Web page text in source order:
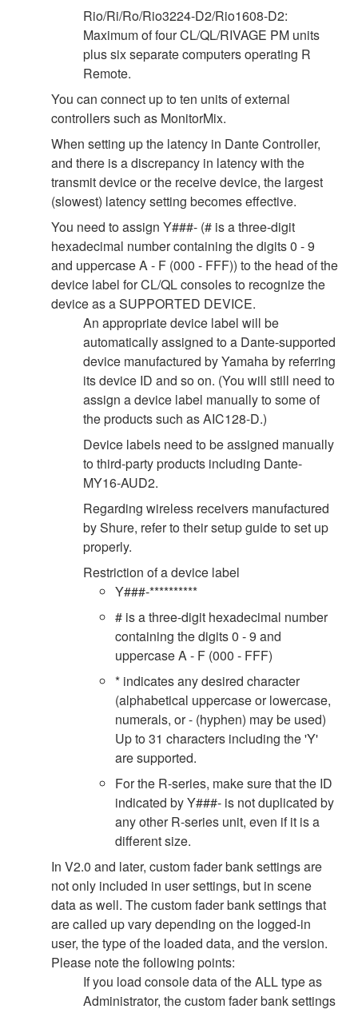
Rio/Ri/Ro/Rio3224-D2/Rio1608-D2:
Maximum of four CL/QL/RIVAGE PM units
plus six separate computers operating R
Remote.
You can connect up to ten units of external
controllers such as MonitorMix.
When setting up the latency in Dante Controller,
and there is a discrepancy in latency with the
transmit device or the receive device, the largest
(slowest) latency setting becomes effective.
You need to assign Y###- (# is a three-digit
hexadecimal number containing the digits 0 - 9
and uppercase A - F (000 - FFF)) to the head of the
device label for CL/QL consoles to recognize the
device as a SUPPORTED DEVICE.
An appropriate device label will be
automatically assigned to a Dante-supported
device manufactured by Yamaha by referring
its device ID and so on. (You will still need to
assign a device label manually to some of
the products such as AIC128-D.)
Device labels need to be assigned manually
to third-party products including Dante-
MY16-AUD2.
Regarding wireless receivers manufactured
by Shure, refer to their setup guide to set up
properly.
Restriction of a device label
Y###-**********
# is a three-digit hexadecimal number
containing the digits 0 - 9 and
uppercase A - F (000 - FFF)
* indicates any desired character
(alphabetical uppercase or lowercase,
numerals, or - (hyphen) may be used)
Up to 31 characters including the 'Y'
are supported.
For the R-series, make sure that the ID
indicated by Y###- is not duplicated by
any other R-series unit, even if it is a
different size.
In V2.0 and later, custom fader bank settings are
not only included in user settings, but in scene
data as well. The custom fader bank settings that
are called up vary depending on the logged-in
user, the type of the loaded data, and the version.
Please note the following points:
If you load console data of the ALL type as
Administrator, the custom fader bank settings